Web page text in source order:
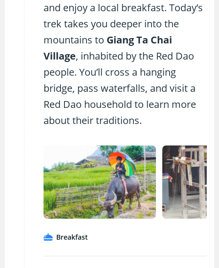
and enjoy a local breakfast. Today’s
trek takes you deeper into the
mountains to Giang Ta Chai
Village, inhabited by the Red Dao
people. You’ll cross a hanging
bridge, pass waterfalls, and visit a
Red Dao household to learn more
about their traditions.
Breakfast